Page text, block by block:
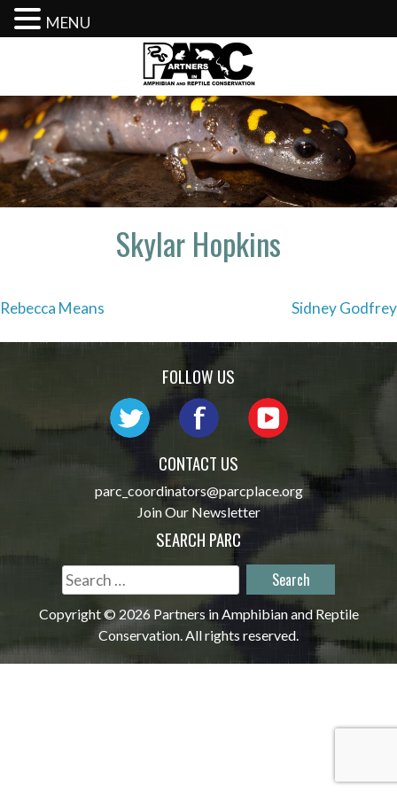
content
Skylar Hopkins
Post
navigation
Rebecca Means Sidney Godfrey
FOLLOW US
CONTACT US
parc_coordinators@parcplace.org
Join Our Newsletter
SEARCH PARC
Search
for:
Copyright © 2026 Partners in Amphibian and Reptile
Conservation. All rights reserved.
MENU